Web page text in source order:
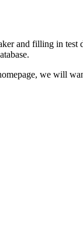
and filling in test
we will